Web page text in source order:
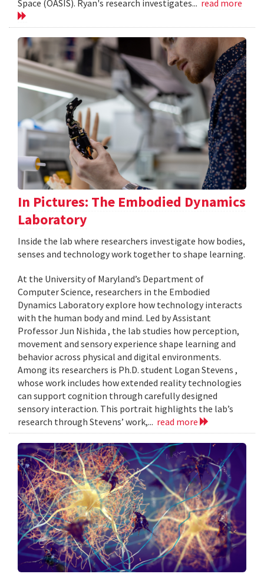
Space (OASIS). Ryan's research investigates... read more
In Pictures: The Embodied Dynamics
Laboratory
Inside the lab where researchers investigate how bodies,
senses and technology work together to shape learning.
At the University of Maryland’s Department of
Computer Science, researchers in the Embodied
Dynamics Laboratory explore how technology interacts
with the human body and mind. Led by Assistant
Professor Jun Nishida , the lab studies how perception,
movement and sensory experience shape learning and
behavior across physical and digital environments.
Among its researchers is Ph.D. student Logan Stevens ,
whose work includes how extended reality technologies
can support cognition through carefully designed
sensory interaction. This portrait highlights the lab’s
research through Stevens’ work,... read more